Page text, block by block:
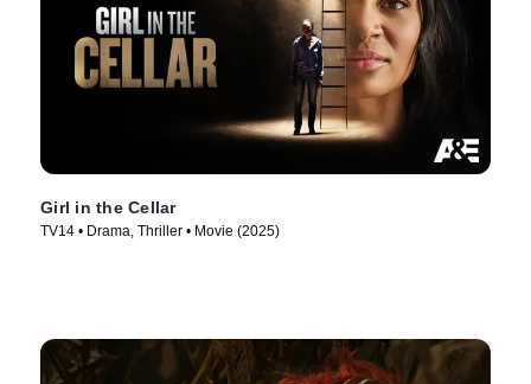
Girl in the Cellar
TV14 • Drama, Thriller • Movie (2025)